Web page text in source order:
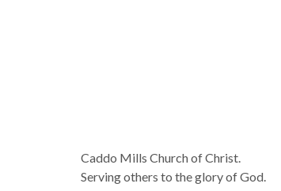
Caddo Mills Church of Christ.
Serving others to the glory of God.